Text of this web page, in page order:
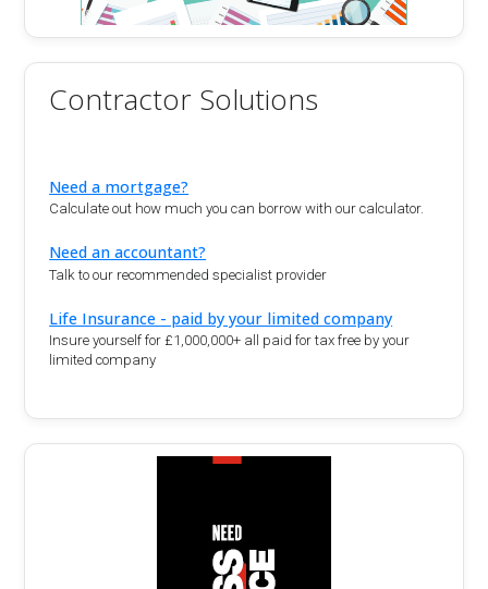
Contractor Solutions
Need a mortgage?
Calculate out how much you can borrow with our calculator.
Need an accountant?
Talk to our recommended specialist provider
Life Insurance - paid by your limited company
Insure yourself for £1,000,000+ all paid for tax free by your
limited company